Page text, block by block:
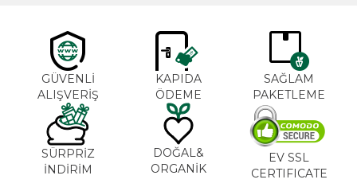
GÜVENLİ
ALIŞVERİŞ
KAPIDA
ÖDEME
SAĞLAM
PAKETLEME
SÜRPRİZ
İNDİRİM
DOĞAL&
ORGANİK
EV SSL
CERTIFICATE